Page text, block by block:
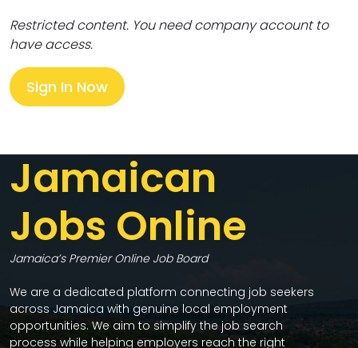
Restricted content. You need company account to
have access.
Sign In Now
Jamaican
Jobs Online
Jamaica’s Premier Online Job Board
We are a dedicated platform connecting job seekers
across Jamaica with genuine local employment
opportunities. We aim to simplify the job search
process while helping employers reach the right